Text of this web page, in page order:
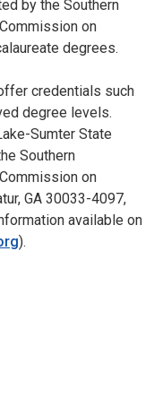
by the Southern
on
degrees.
credentials such
degree levels.
Sumter State
Southern
on
GA 30033-4097,
available on
).